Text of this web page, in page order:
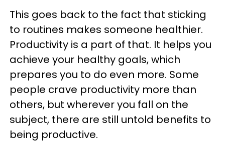
This goes back to the fact that sticking
to routines makes someone healthier.
Productivity is a part of that. It helps you
achieve your healthy goals, which
prepares you to do even more. Some
people crave productivity more than
others, but wherever you fall on the
subject, there are still untold benefits to
being productive.